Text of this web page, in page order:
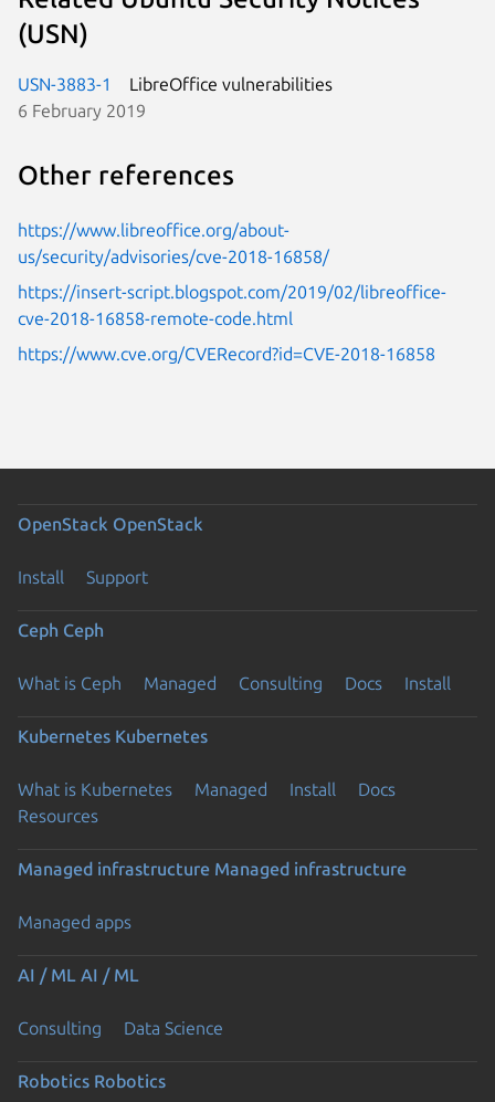
(USN)
USN-3883-1
LibreOffice vulnerabilities
6 February 2019
Other references
https://www.libreoffice.org/about-
us/security/advisories/cve-2018-16858/
https://insert-script.blogspot.com/2019/02/libreoffice-
cve-2018-16858-remote-code.html
https://www.cve.org/CVERecord?id=CVE-2018-16858
OpenStack OpenStack
Install Support
Ceph Ceph
What is Ceph Managed Consulting Docs Install
Kubernetes Kubernetes
What is Kubernetes Managed Install
Docs
Resources
Managed infrastructure Managed infrastructure
Managed apps
AI / ML AI / ML
Consulting Data Science
Robotics Robotics